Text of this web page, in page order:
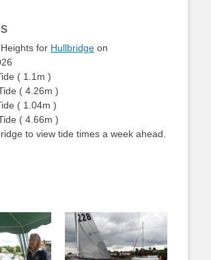
for Hullbridge on
( 1.1m )
( 4.26m )
( 1.04m )
( 4.66m )
to view tide times a week ahead.